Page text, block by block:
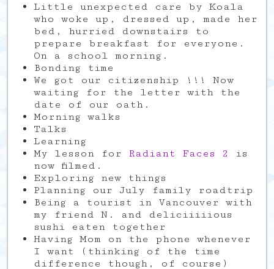
Little unexpected care by Koala
who woke up, dressed up, made her
bed, hurried downstairs to
prepare breakfast for everyone.
On a school morning.
Bonding time
We got our citizenship !!! Now
waiting for the letter with the
date of our oath.
Morning walks
Talks
Learning
My lesson for Radiant Faces 2
is
now filmed.
Exploring new things
Planning our July family roadtrip
Being a tourist in Vancouver with
my friend N. and deliciiiiious
sushi eaten together
Having Mom on the phone whenever
I want (thinking of the time
difference though, of course)